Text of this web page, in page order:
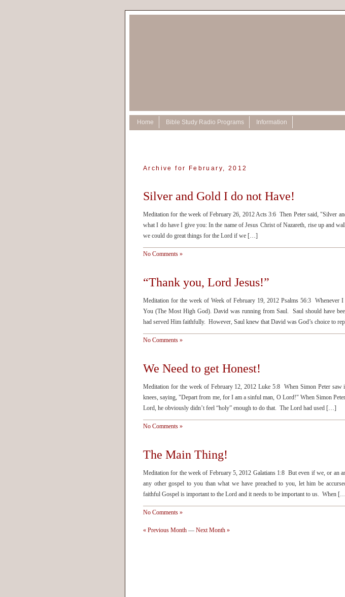
Home Bible Study Radio Programs Information
Archive for February, 2012
Silver and Gold I do not Have!
Meditation for the week of February 26, 2012 Acts 3:6 Then Peter said, "Silver
what I do have I give you: In the name of Jesus Christ of Nazareth, rise up and
we could do great things for the Lord if we […]
No Comments »
“Thank you, Lord Jesus!”
Meditation for the week of Week of February 19, 2012 Psalms 56:3 Whenever
You (The Most High God). David was running from Saul. Saul should have
had served Him faithfully. However, Saul knew that David was God’s choice to
No Comments »
We Need to get Honest!
Meditation for the week of February 12, 2012 Luke 5:8 When Simon Peter saw
knees, saying, "Depart from me, for I am a sinful man, O Lord!" When Simon
Lord, he obviously didn’t feel “holy” enough to do that. The Lord had used […]
No Comments »
The Main Thing!
Meditation for the week of February 5, 2012 Galatians 1:8 But even if we, or an
any other gospel to you than what we have preached to you, let him be
faithful Gospel is important to the Lord and it needs to be important to us. When
No Comments »
« Previous Month — Next Month »